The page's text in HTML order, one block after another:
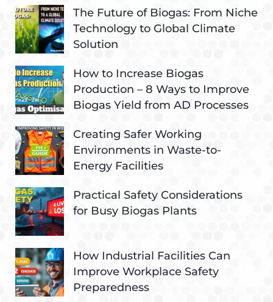
The Future of Biogas: From Niche
Technology to Global Climate
Solution
How to Increase Biogas
Production – 8 Ways to Improve
Biogas Yield from AD Processes
Creating Safer Working
Environments in Waste-to-
Energy Facilities
Practical Safety Considerations
for Busy Biogas Plants
How Industrial Facilities Can
Improve Workplace Safety
Preparedness